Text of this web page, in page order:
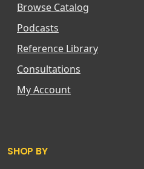
Browse Catalog
Podcasts
Reference Library
Consultations
My Account
SHOP BY